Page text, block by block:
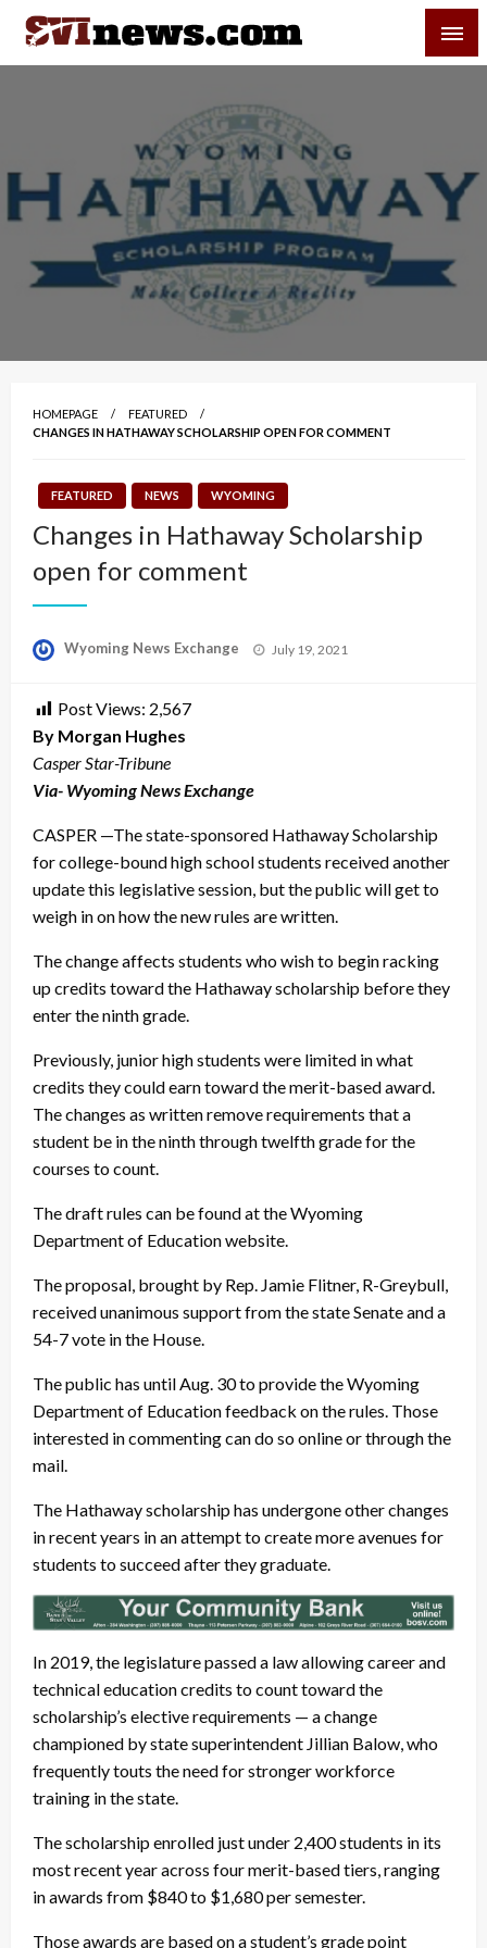
Skip
content
Your Source For Local and Regional News
HOMEPAGE
FEATURED
CHANGES IN HATHAWAY SCHOLARSHIP OPEN FOR COMMENT
FEATURED NEWS WYOMING
Changes in Hathaway Scholarship
open for comment
Wyoming News Exchange
Posted
July 19, 2021
Post Views: 2,567
By Morgan Hughes
Casper Star-Tribune
Via- Wyoming News Exchange
CASPER —The state-sponsored Hathaway Scholarship
for college-bound high school students received another
update this legislative session, but the public will get to
weigh in on how the new rules are written.
The change affects students who wish to begin racking
up credits toward the Hathaway scholarship before they
enter the ninth grade.
Previously, junior high students were limited in what
credits they could earn toward the merit-based award.
The changes as written remove requirements that a
student be in the ninth through twelfth grade for the
courses to count.
The draft rules can be found at the Wyoming
Department of Education website.
The proposal, brought by Rep. Jamie Flitner, R-Greybull,
received unanimous support from the state Senate and a
54-7 vote in the House.
The public has until Aug. 30 to provide the Wyoming
Department of Education feedback on the rules. Those
interested in commenting can do so online or through the
mail.
The Hathaway scholarship has undergone other changes
in recent years in an attempt to create more avenues for
students to succeed after they graduate.
In 2019, the legislature passed a law allowing career and
technical education credits to count toward the
scholarship’s elective requirements — a change
championed by state superintendent Jillian Balow, who
frequently touts the need for stronger workforce
training in the state.
The scholarship enrolled just under 2,400 students in its
most recent year across four merit-based tiers, ranging
in awards from $840 to $1,680 per semester.
Those awards are based on a student’s grade point